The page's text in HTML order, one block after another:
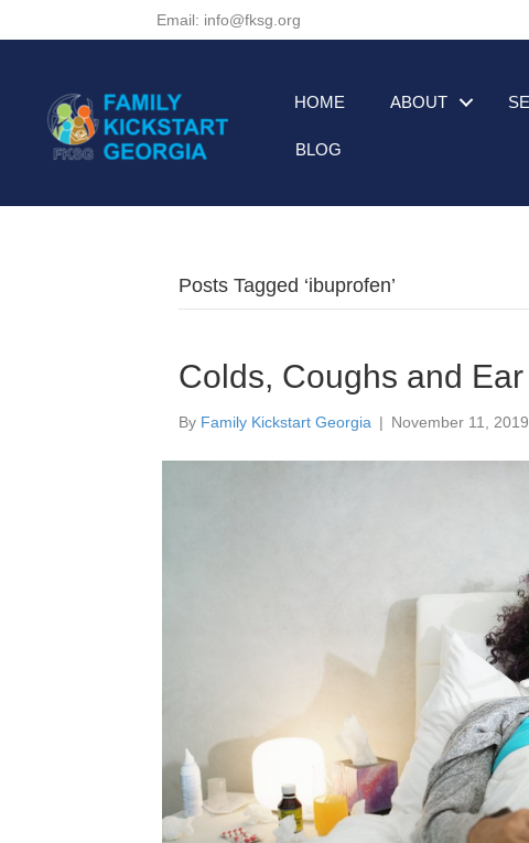
Email: info@fksg.org
HOME ABOUT
BLOG
Posts Tagged ‘ibuprofen’
Colds, Coughs and
By Family Kickstart Georgia | November 11, 2019